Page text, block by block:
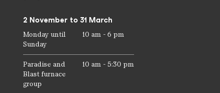
2 November to 31 March
Monday until
Sunday
10 am - 6 pm
Paradise and
Blast furnace
group
10 am - 5:30 pm